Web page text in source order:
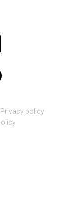
Privacy policy